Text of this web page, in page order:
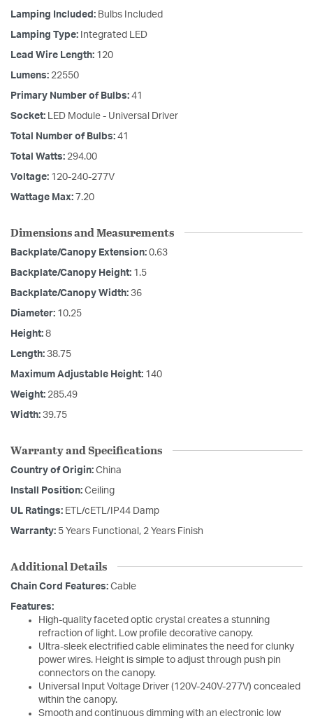
Lamping Included: Bulbs Included
Lamping Type: Integrated LED
Lead Wire Length: 120
Lumens: 22550
Primary Number of Bulbs: 41
Socket: LED Module - Universal Driver
Total Number of Bulbs: 41
Total Watts: 294.00
Voltage: 120-240-277V
Wattage Max: 7.20
Dimensions and Measurements
Backplate/Canopy Extension: 0.63
Backplate/Canopy Height: 1.5
Backplate/Canopy Width: 36
Diameter: 10.25
Height: 8
Length: 38.75
Maximum Adjustable Height: 140
Weight: 285.49
Width: 39.75
Warranty and Specifications
Country of Origin: China
Install Position: Ceiling
UL Ratings: ETL/cETL/IP44 Damp
Warranty: 5 Years Functional, 2 Years Finish
Additional Details
Chain Cord Features: Cable
Features:
High-quality faceted optic crystal creates a stunning
refraction of light. Low profile decorative canopy.
Ultra-sleek electrified cable eliminates the need for clunky
power wires. Height is simple to adjust through push pin
connectors on the canopy.
Universal Input Voltage Driver (120V-240V-277V) concealed
within the canopy.
Smooth and continuous dimming with an electronic low